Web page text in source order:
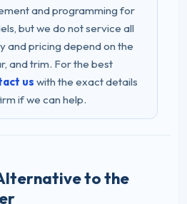
and programming for
but we do not service all
and pricing depend on the
and trim. For the best
us with the exact details
if we can help.
to the